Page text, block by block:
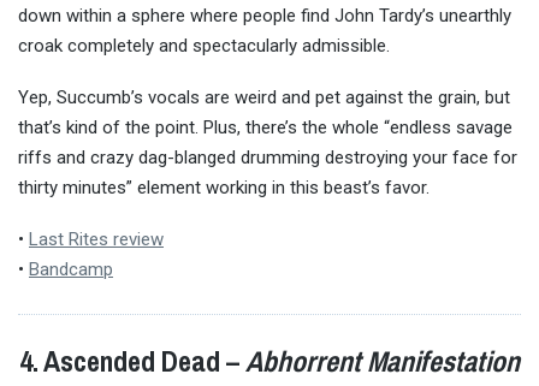
down within a sphere where people find John Tardy’s unearthly
croak completely and spectacularly admissible.
Yep, Succumb’s vocals are weird and pet against the grain, but
that’s kind of the point. Plus, there’s the whole “endless savage
riffs and crazy dag-blanged drumming destroying your face for
thirty minutes” element working in this beast’s favor.
• Last Rites review
• Bandcamp
4. Ascended Dead –Abhorrent Manifestation